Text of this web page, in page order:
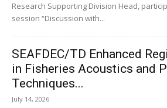
Research Supporting Division Head,
session “Discussion with...
SEAFDEC/TD Enhanced
in Fisheries Acoustics and
Techniques...
July 14, 2026